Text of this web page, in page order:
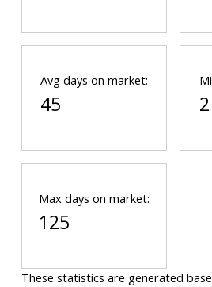
Avg days on market:
45 2
Max days on market:
125
These statistics are generated